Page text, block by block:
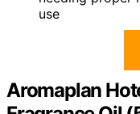
use
Aromaplan